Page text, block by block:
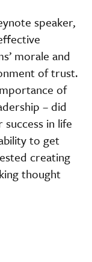
speaker,
morale and
of trust.
of
– did
in life
to get
creating
thought